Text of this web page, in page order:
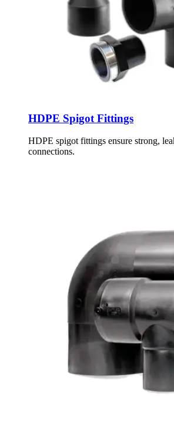
HDPE Spigot Fittings
HDPE spigot fittings ensure strong,
connections.